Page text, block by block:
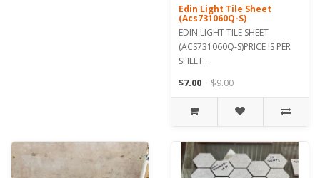
Edin Light Tile Sheet
(Acs731060Q-S)
EDIN LIGHT TILE SHEET
(ACS731060Q-S)PRICE IS PER
SHEET..
$7.00 $9.00